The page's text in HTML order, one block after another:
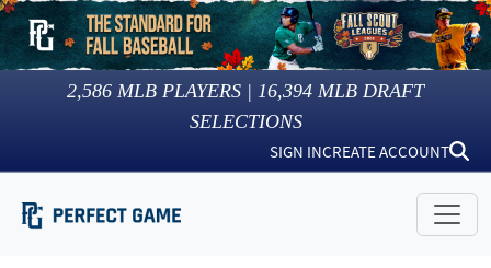
2,586 MLB PLAYERS | 16,394 MLB DRAFT
SELECTIONS
SIGN INCREATE ACCOUNT